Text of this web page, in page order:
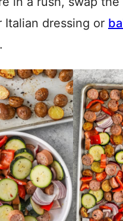
Italian dressing or
.